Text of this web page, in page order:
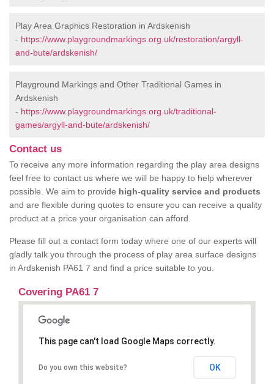
Play Area Graphics Restoration in Ardskenish
- https://www.playgroundmarkings.org.uk/restoration/argyll-
and-bute/ardskenish/
Playground Markings and Other Traditional Games in
Ardskenish
- https://www.playgroundmarkings.org.uk/traditional-
games/argyll-and-bute/ardskenish/
Contact us
To receive any more information regarding the play area designs
feel free to contact us where we will be happy to help wherever
possible. We aim to provide high-quality service and products
and are flexible during quotes to ensure you can receive a quality
product at a price your organisation can afford.
Please fill out a contact form today where one of our experts will
gladly talk you through the process of play area surface designs
in Ardskenish PA61 7 and find a price suitable to you.
Covering PA61 7
This page can't load Google Maps correctly.
Do you own this website? OK